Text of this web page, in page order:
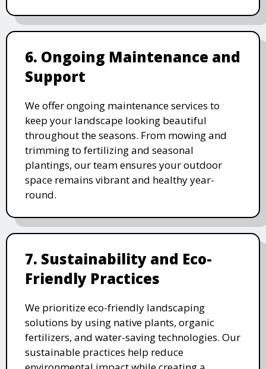
6. Ongoing Maintenance and
Support
We offer ongoing maintenance services to
keep your landscape looking beautiful
throughout the seasons. From mowing and
trimming to fertilizing and seasonal
plantings, our team ensures your outdoor
space remains vibrant and healthy year-
round.
7. Sustainability and Eco-
Friendly Practices
We prioritize eco-friendly landscaping
solutions by using native plants, organic
fertilizers, and water-saving technologies. Our
sustainable practices help reduce